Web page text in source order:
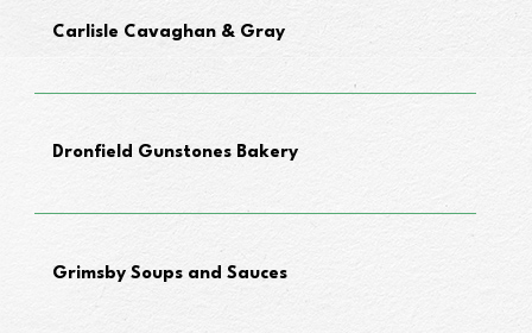
Carlisle Cavaghan & Gray
Dronfield Gunstones Bakery
Grimsby Soups and Sauces